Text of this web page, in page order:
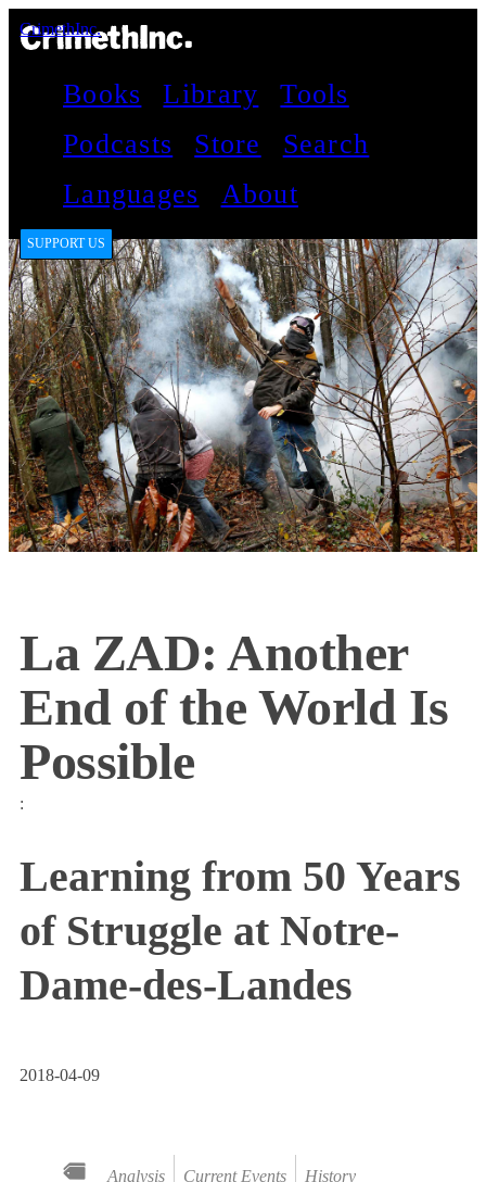
CrimethInc.
Books Library
Tools
Podcasts
Store
Search
Languages
About
SUPPORT US
La ZAD: Another
End of the World Is
Possible
:
Learning from 50 Years
of Struggle at Notre-
Dame-des-Landes
2018-04-09
Analysis Current Events History